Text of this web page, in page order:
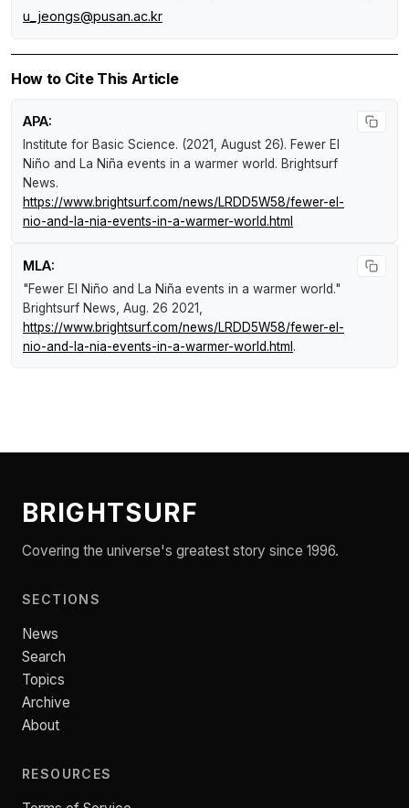
u_jeongs@pusan.ac.kr
How to Cite This Article
APA:
Institute for Basic Science. (2021, August 26). Fewer El
Niño and La Niña events in a warmer world. Brightsurf
News.
https://www.brightsurf.com/news/LRDD5W58/fewer-el-
nio-and-la-nia-events-in-a-warmer-world.html
MLA:
"Fewer El Niño and La Niña events in a warmer world."
Brightsurf News, Aug. 26 2021,
https://www.brightsurf.com/news/LRDD5W58/fewer-el-
nio-and-la-nia-events-in-a-warmer-world.html .
BRIGHTSURF
Covering the universe's greatest story since 1996.
SECTIONS
News
Search
Topics
Archive
About
RESOURCES